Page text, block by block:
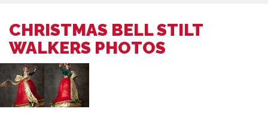
CHRISTMAS BELL STILT
WALKERS PHOTOS